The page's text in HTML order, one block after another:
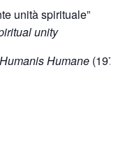
unità spirituale”
unity
Humane (1976)